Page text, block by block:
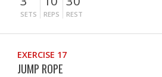
SETS REPS REST
EXERCISE 17
JUMP ROPE